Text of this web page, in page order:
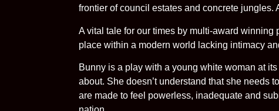
frontier of council estates and concrete
A vital tale for our times by multi-award
place within a modern world lacking intimacy
Bunny is a play with a young white woman at
about. She doesn’t understand that she needs
are made to feel powerless, inadequate and